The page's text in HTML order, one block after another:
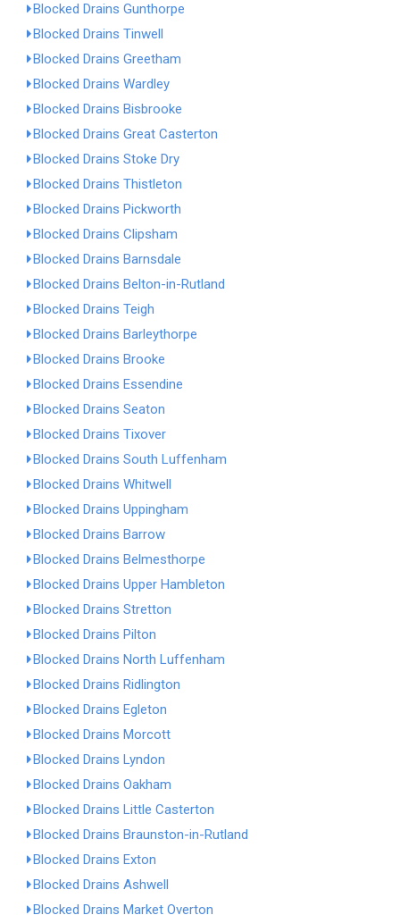
Blocked Drains Gunthorpe
Blocked Drains Tinwell
Blocked Drains Greetham
Blocked Drains Wardley
Blocked Drains Bisbrooke
Blocked Drains Great Casterton
Blocked Drains Stoke Dry
Blocked Drains Thistleton
Blocked Drains Pickworth
Blocked Drains Clipsham
Blocked Drains Barnsdale
Blocked Drains Belton-in-Rutland
Blocked Drains Teigh
Blocked Drains Barleythorpe
Blocked Drains Brooke
Blocked Drains Essendine
Blocked Drains Seaton
Blocked Drains Tixover
Blocked Drains South Luffenham
Blocked Drains Whitwell
Blocked Drains Uppingham
Blocked Drains Barrow
Blocked Drains Belmesthorpe
Blocked Drains Upper Hambleton
Blocked Drains Stretton
Blocked Drains Pilton
Blocked Drains North Luffenham
Blocked Drains Ridlington
Blocked Drains Egleton
Blocked Drains Morcott
Blocked Drains Lyndon
Blocked Drains Oakham
Blocked Drains Little Casterton
Blocked Drains Braunston-in-Rutland
Blocked Drains Exton
Blocked Drains Ashwell
Blocked Drains Market Overton